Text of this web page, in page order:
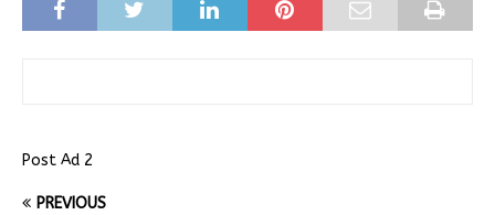
Post Ad 2
PREVIOUS